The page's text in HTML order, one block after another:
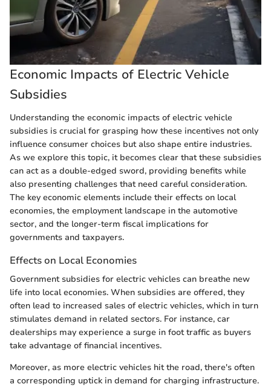
Economic Impacts of Electric Vehicle
Subsidies
Understanding the economic impacts of electric vehicle
subsidies is crucial for grasping how these incentives not only
influence consumer choices but also shape entire industries.
As we explore this topic, it becomes clear that these subsidies
can act as a double-edged sword, providing benefits while
also presenting challenges that need careful consideration.
The key economic elements include their effects on local
economies, the employment landscape in the automotive
sector, and the longer-term fiscal implications for
governments and taxpayers.
Effects on Local Economies
Government subsidies for electric vehicles can breathe new
life into local economies. When subsidies are offered, they
often lead to increased sales of electric vehicles, which in turn
stimulates demand in related sectors. For instance, car
dealerships may experience a surge in foot traffic as buyers
take advantage of financial incentives.
Moreover, as more electric vehicles hit the road, there's often
a corresponding uptick in demand for charging infrastructure.